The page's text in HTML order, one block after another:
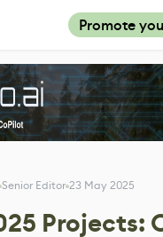
Promote
Senior Editor 23 May 2025
Projects: